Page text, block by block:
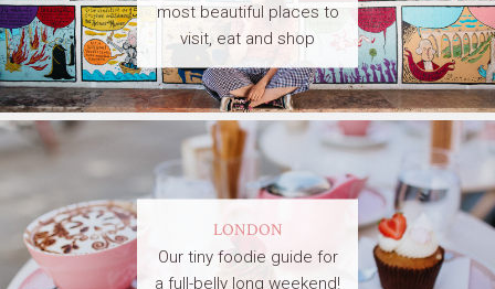
most beautiful places to
visit, eat and shop
LONDON
Our tiny foodie guide for
a full-belly long weekend!